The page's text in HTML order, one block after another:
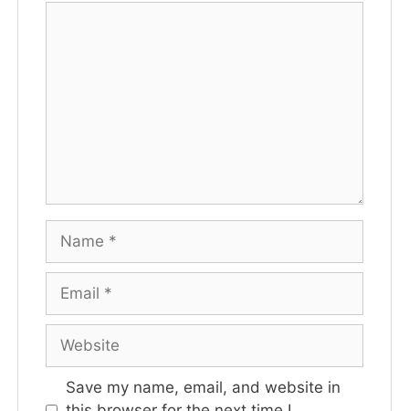
Save my name, email, and website in